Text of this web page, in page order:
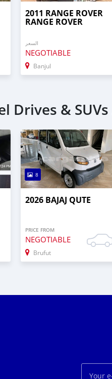
2011 RANGE ROVER
RANGE ROVER
السعر
NEGOTIABLE
Banjul
8
2026 BAJAJ QUTE
PRICE FROM
NEGOTIABLE
Brufut